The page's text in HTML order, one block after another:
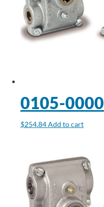
0105-0000
$254.84Add to cart
Info
Center
Us
Engineer
Careers